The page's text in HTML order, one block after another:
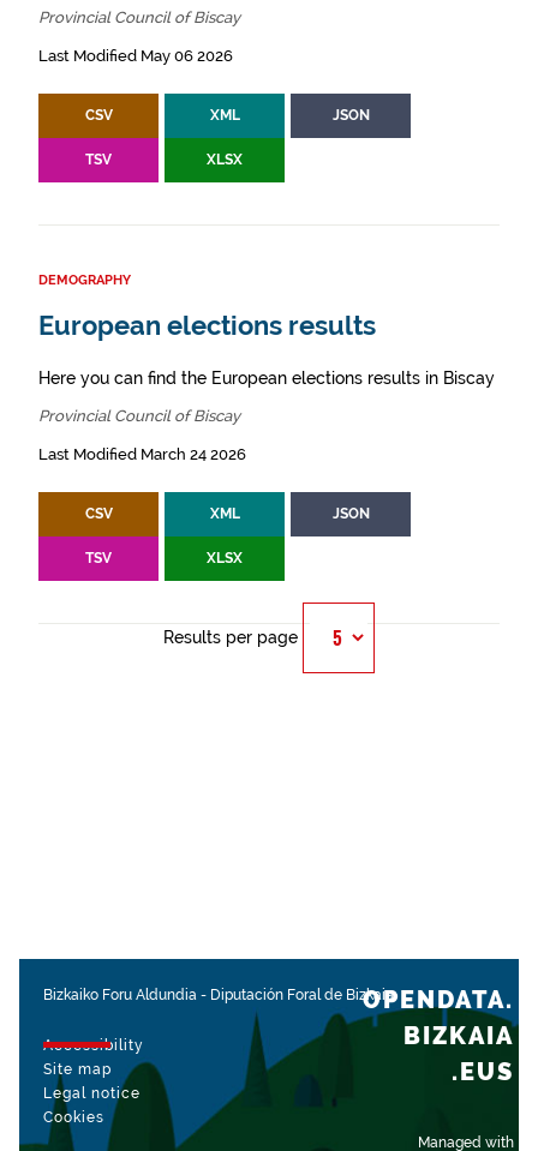
Provincial Council of Biscay
Last Modified May 06 2026
CSV XML JSON
TSV XLSX
DEMOGRAPHY
European elections results
Here you can find the European elections results in Biscay
Provincial Council of Biscay
Last Modified March 24 2026
CSV XML JSON
TSV XLSX
Results per page
Bizkaiko Foru Aldundia - Diputación Foral de Bizkaia
Accessibility
Site map
Legal notice
Cookies
Managed with
OPENDATA.
BIZKAIA
.EUS